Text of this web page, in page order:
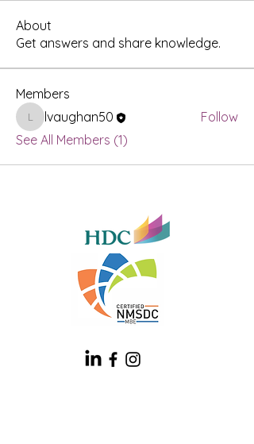
About
Get answers and share knowledge.
Members
lvaughan50
lvaughan50
Follow
See All Members (1)